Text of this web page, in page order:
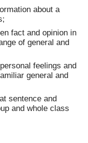
about a
fact and opinion in
of general and
feelings and
general and
sentence and
and whole class